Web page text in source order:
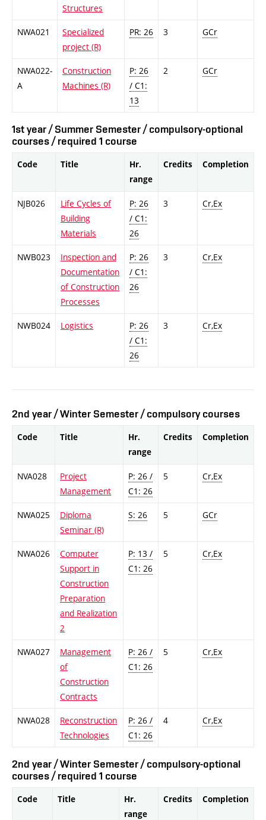
Structures
NWA021
Specialized
project (R)
PR: 26 3 GCr
NWA022-
A
Construction
Machines (R)
P: 26
/ C1:
13
2 GCr
1st year / Summer Semester / compulsory-optional
courses / required 1 course
Code Title
Hr.
range
Credits Completion
NJB026
Life Cycles of
Building
Materials
P: 26
/ C1:
26
3 Cr,Ex
NWB023
Inspection and
Documentation
of Construction
Processes
P: 26
/ C1:
26
3 Cr,Ex
NWB024 Logistics
P: 26
/ C1:
26
3 Cr,Ex
2nd year / Winter Semester / compulsory courses
Code Title
Hr.
range
Credits Completion
NVA028
Project
Management
P: 26 /
C1: 26
5 Cr,Ex
NWA025
Diploma
Seminar (R)
S: 26 5 GCr
NWA026
Computer
Support in
Construction
Preparation
and Realization
2
P: 13 /
C1: 26
5 Cr,Ex
NWA027
Management
of
Construction
Contracts
P: 26 /
C1: 26
5 Cr,Ex
NWA028
Reconstruction
Technologies
P: 26 /
C1: 26
4 Cr,Ex
2nd year / Winter Semester / compulsory-optional
courses / required 1 course
Code Title
Hr.
range
Credits Completion